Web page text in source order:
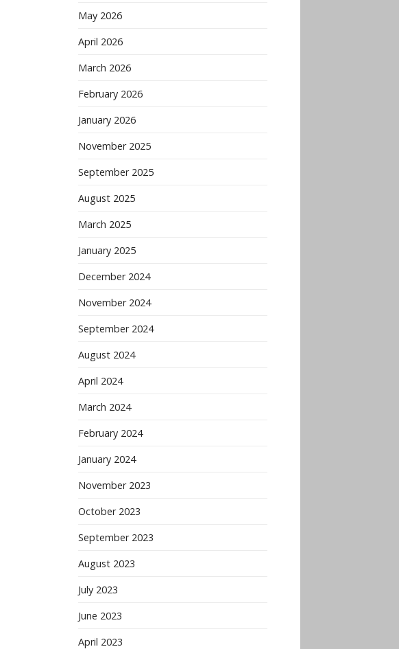
May 2026
April 2026
March 2026
February 2026
January 2026
November 2025
September 2025
August 2025
March 2025
January 2025
December 2024
November 2024
September 2024
August 2024
April 2024
March 2024
February 2024
January 2024
November 2023
October 2023
September 2023
August 2023
July 2023
June 2023
April 2023